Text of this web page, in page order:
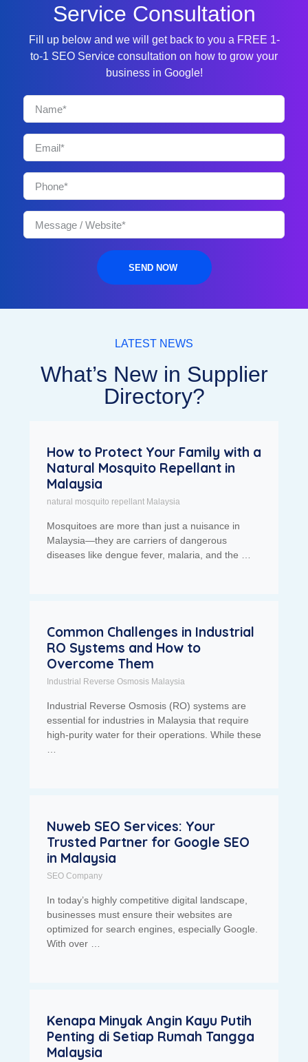
Service Consultation
Fill up below and we will get back to you a FREE 1-
to-1 SEO Service consultation on how to grow your
business in Google!
SEND NOW
LATEST NEWS
What’s New in Supplier
Directory?
How to Protect Your Family with a
Natural Mosquito Repellant in
Malaysia
natural mosquito repellant Malaysia
Mosquitoes are more than just a nuisance in
Malaysia—they are carriers of dangerous
diseases like dengue fever, malaria, and the …
Common Challenges in Industrial
RO Systems and How to
Overcome Them
Industrial Reverse Osmosis Malaysia
Industrial Reverse Osmosis (RO) systems are
essential for industries in Malaysia that require
high-purity water for their operations. While these
…
Nuweb SEO Services: Your
Trusted Partner for Google SEO
in Malaysia
SEO Company
In today’s highly competitive digital landscape,
businesses must ensure their websites are
optimized for search engines, especially Google.
With over …
Kenapa Minyak Angin Kayu Putih
Penting di Setiap Rumah Tangga
Malaysia